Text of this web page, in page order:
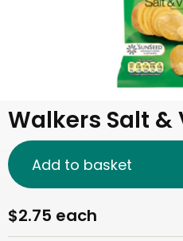
Walkers Salt &
$2.75 each
Add to basket